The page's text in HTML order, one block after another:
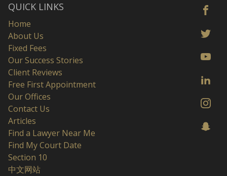
QUICK LINKS
Home
About Us
Fixed Fees
Our Success Stories
Client Reviews
Free First Appointment
Our Offices
Contact Us
Articles
Find a Lawyer Near Me
Find My Court Date
Section 10
中文网站